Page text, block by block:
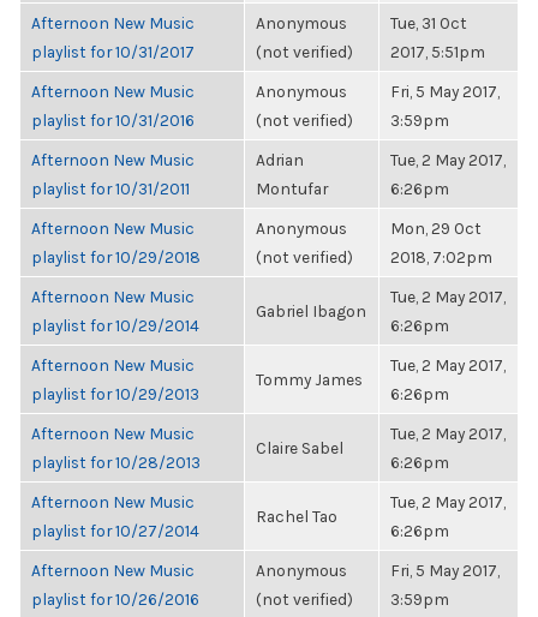
Afternoon New Music
playlist for 10/31/2017
Anonymous
(not verified)
Tue, 31 Oct
2017, 5:51pm
Afternoon New Music
playlist for 10/31/2016
Anonymous
(not verified)
Fri, 5 May 2017,
3:59pm
Afternoon New Music
playlist for 10/31/2011
Adrian
Montufar
Tue, 2 May 2017,
6:26pm
Afternoon New Music
playlist for 10/29/2018
Anonymous
(not verified)
Mon, 29 Oct
2018, 7:02pm
Afternoon New Music
playlist for 10/29/2014
Gabriel Ibagon
Tue, 2 May 2017,
6:26pm
Afternoon New Music
playlist for 10/29/2013
Tommy James
Tue, 2 May 2017,
6:26pm
Afternoon New Music
playlist for 10/28/2013
Claire Sabel
Tue, 2 May 2017,
6:26pm
Afternoon New Music
playlist for 10/27/2014
Rachel Tao
Tue, 2 May 2017,
6:26pm
Afternoon New Music
playlist for 10/26/2016
Anonymous
(not verified)
Fri, 5 May 2017,
3:59pm